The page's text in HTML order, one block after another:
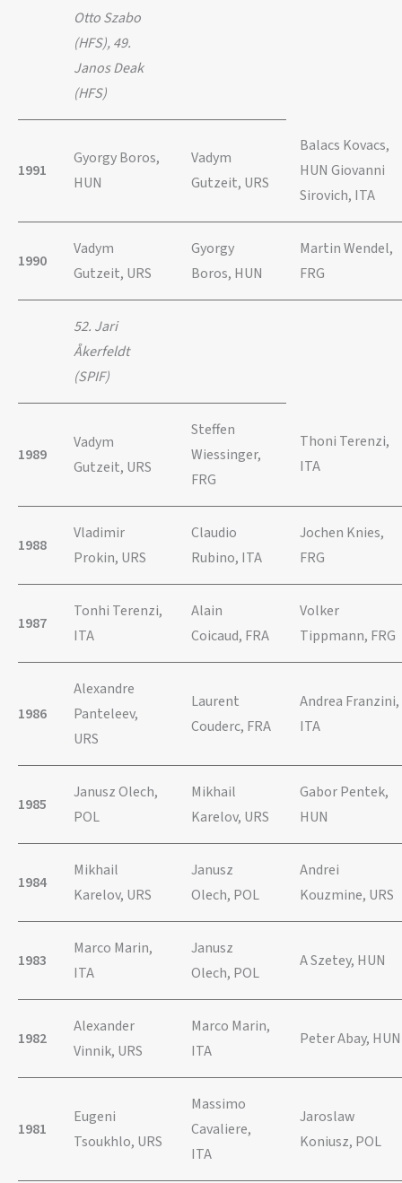
Otto Szabo
(HFS), 49.
Janos Deak
(HFS)
1991
Gyorgy Boros,
HUN
Vadym
Gutzeit, URS
Balacs Kovacs,
HUN Giovanni
Sirovich, ITA
1990
Vadym
Gutzeit, URS
Gyorgy
Boros, HUN
Martin Wendel,
FRG
52. Jari
Åkerfeldt
(SPIF)
1989
Vadym
Gutzeit, URS
Steffen
Wiessinger,
FRG
Thoni Terenzi,
ITA
1988
Vladimir
Prokin, URS
Claudio
Rubino, ITA
Jochen Knies,
FRG
1987
Tonhi Terenzi,
ITA
Alain
Coicaud, FRA
Volker
Tippmann, FRG
1986
Alexandre
Panteleev,
URS
Laurent
Couderc, FRA
Andrea Franzini,
ITA
1985
Janusz Olech,
POL
Mikhail
Karelov, URS
Gabor Pentek,
HUN
1984
Mikhail
Karelov, URS
Janusz
Olech, POL
Andrei
Kouzmine, URS
1983
Marco Marin,
ITA
Janusz
Olech, POL
A Szetey, HUN
1982
Alexander
Vinnik, URS
Marco Marin,
ITA
Peter Abay, HUN
1981
Eugeni
Tsoukhlo, URS
Massimo
Cavaliere,
ITA
Jaroslaw
Koniusz, POL